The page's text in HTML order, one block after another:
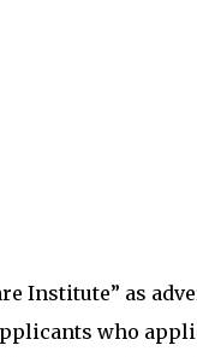
Institute” as
who